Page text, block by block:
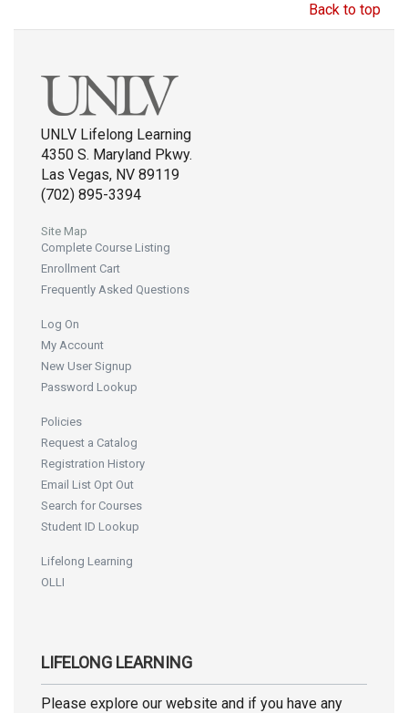
Back to top
UNLV Lifelong Learning
4350 S. Maryland Pkwy.
Las Vegas, NV 89119
(702) 895-3394
Site Map
Complete Course Listing
Enrollment Cart
Frequently Asked Questions
Log On
My Account
New User Signup
Password Lookup
Policies
Request a Catalog
Registration History
Email List Opt Out
Search for Courses
Student ID Lookup
Lifelong Learning
OLLI
LIFELONG LEARNING
Please explore our website and if you have any